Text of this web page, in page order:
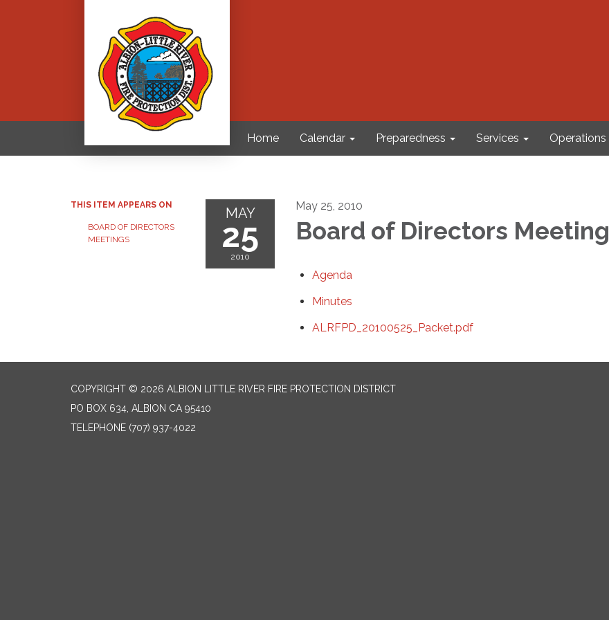
Home Calendar Preparedness Services Operations
THIS ITEM APPEARS ON
BOARD OF DIRECTORS
MEETINGS
MAY
25
2010
May 25, 2010
Board of Directors Meeting
Agenda
Minutes
ALRFPD_20100525_Packet.pdf
COPYRIGHT © 2026 ALBION LITTLE RIVER FIRE PROTECTION DISTRICT
PO BOX 634, ALBION CA 95410
TELEPHONE (707) 937-4022